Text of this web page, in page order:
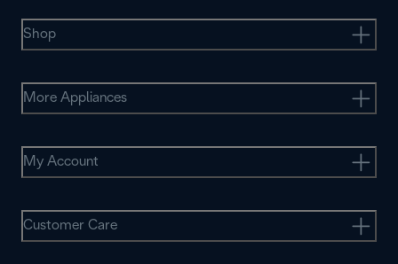
Shop
More Appliances
My Account
Customer Care